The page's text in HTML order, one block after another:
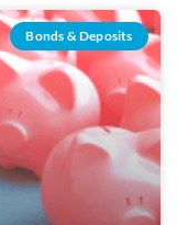
Bonds & Deposits